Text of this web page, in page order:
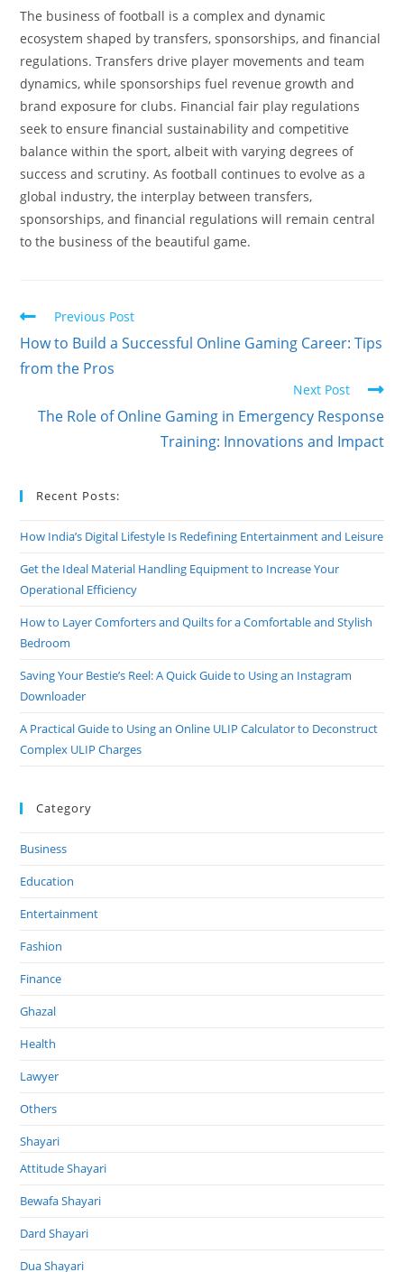
The business of football is a complex and dynamic
ecosystem shaped by transfers, sponsorships, and financial
regulations. Transfers drive player movements and team
dynamics, while sponsorships fuel revenue growth and
brand exposure for clubs. Financial fair play regulations
seek to ensure financial sustainability and competitive
balance within the sport, albeit with varying degrees of
success and scrutiny. As football continues to evolve as a
global industry, the interplay between transfers,
sponsorships, and financial regulations will remain central
to the business of the beautiful game.
Read
articles
Previous Post
How to Build a Successful Online Gaming Career: Tips
from the Pros
Next Post
The Role of Online Gaming in Emergency Response
Training: Innovations and Impact
Recent Posts:
How India’s Digital Lifestyle Is Redefining Entertainment and Leisure
Get the Ideal Material Handling Equipment to Increase Your
Operational Efficiency
How to Layer Comforters and Quilts for a Comfortable and Stylish
Bedroom
Saving Your Bestie’s Reel: A Quick Guide to Using an Instagram
Downloader
A Practical Guide to Using an Online ULIP Calculator to Deconstruct
Complex ULIP Charges
Category
Business
Education
Entertainment
Fashion
Finance
Ghazal
Health
Lawyer
Others
Shayari
Attitude Shayari
Bewafa Shayari
Dard Shayari
Dua Shayari